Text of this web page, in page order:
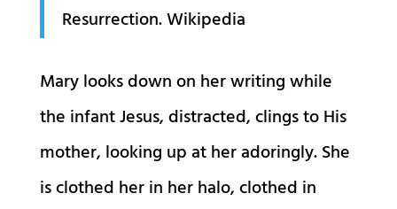
Resurrection. Wikipedia
Mary looks down on her writing while
the infant Jesus, distracted, clings to His
mother, looking up at her adoringly. She
is clothed her in her halo, clothed in